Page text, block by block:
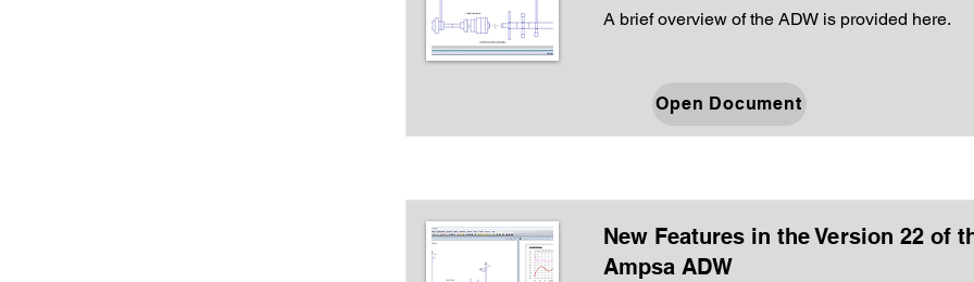
A brief overview of the ADW is provided here.
Open Document
New Features in the Version 22 of
Ampsa ADW